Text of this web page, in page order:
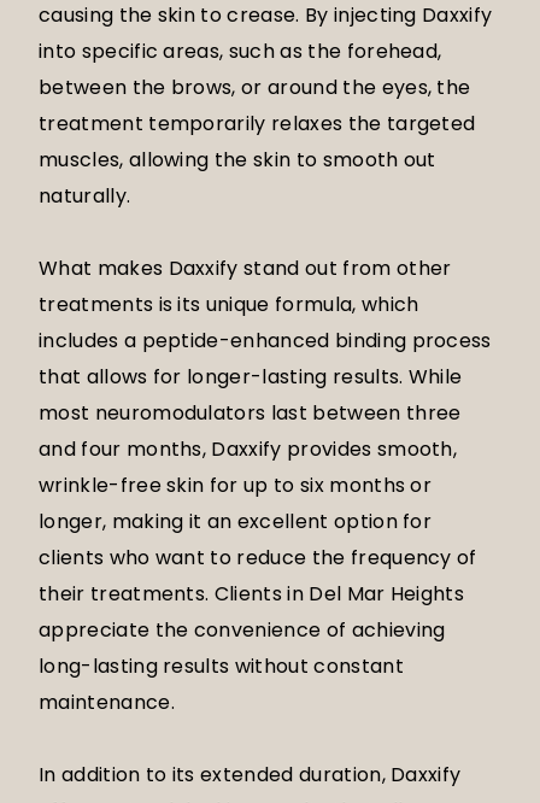
causing the skin to crease. By injecting Daxxify
into specific areas, such as the forehead,
between the brows, or around the eyes, the
treatment temporarily relaxes the targeted
muscles, allowing the skin to smooth out
naturally.
What makes Daxxify stand out from other
treatments is its unique formula, which
includes a peptide-enhanced binding process
that allows for longer-lasting results. While
most neuromodulators last between three
and four months, Daxxify provides smooth,
wrinkle-free skin for up to six months or
longer, making it an excellent option for
clients who want to reduce the frequency of
their treatments. Clients in Del Mar Heights
appreciate the convenience of achieving
long-lasting results without constant
maintenance.
In addition to its extended duration, Daxxify